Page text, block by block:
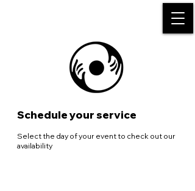
Schedule your service
Select the day of your event to check out our
availability